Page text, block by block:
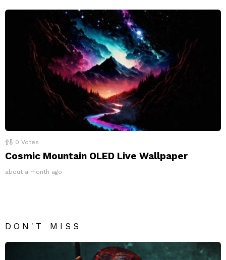
0 Votes
Cosmic Mountain OLED Live Wallpaper
about a month ago
DON'T MISS